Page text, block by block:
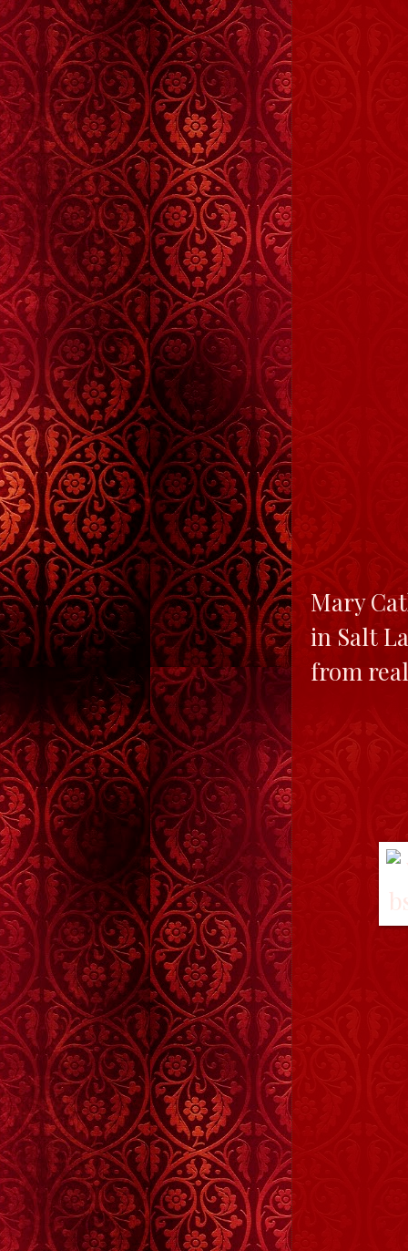
Mary
in Salt
from